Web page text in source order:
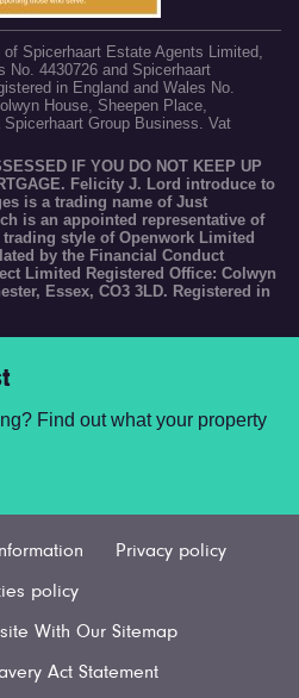
Spicerhaart Estate Agents Limited,
No. 4430726 and Spicerhaart
in England and Wales No.
House, Sheepen Place,
Group Business. Vat
IF YOU DO NOT KEEP UP
Felicity J. Lord introduce to
is a trading name of Just
is an appointed representative of
style of Openwork Limited
by the Financial Conduct
Limited Registered Office: Colwyn
Essex, CO3 3LD. Registered in
Find out what your property
Privacy policy
policy
With Our Sitemap
Act Statement